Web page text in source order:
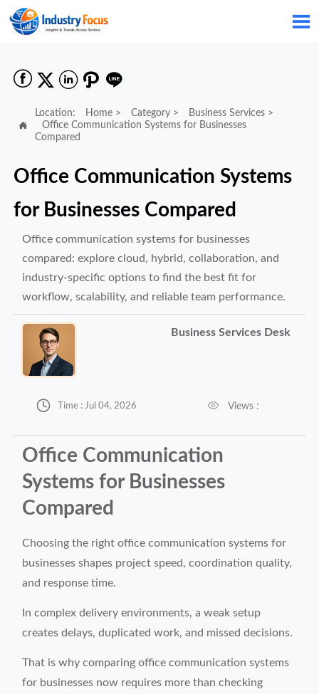

    

Location: Home> Category> Business Services>
Office Communication Systems for Businesses
Compared
Office Communication Systems
for Businesses Compared
Office communication systems for businesses
compared: explore cloud, hybrid, collaboration, and
industry-specific options to find the best fit for
workflow, scalability, and reliable team performance.
Business Services Desk
 Time : Jul 04, 2026  Views :
Office Communication
Systems for Businesses
Compared
Choosing the right office communication systems for
businesses shapes project speed, coordination quality,
and response time.
In complex delivery environments, a weak setup
creates delays, duplicated work, and missed decisions.
That is why comparing office communication systems
for businesses now requires more than checking